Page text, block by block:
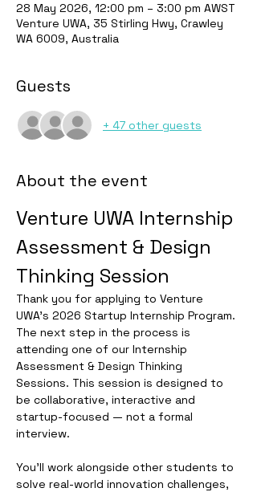
28 May 2026, 12:00 pm – 3:00 pm AWST
Venture UWA, 35 Stirling Hwy, Crawley
WA 6009, Australia
Guests
+ 47 other guests
About the event
Venture UWA Internship
Assessment & Design
Thinking Session
Thank you for applying to Venture
UWA’s 2026 Startup Internship Program.
The next step in the process is
attending one of our Internship
Assessment & Design Thinking
Sessions. This session is designed to
be collaborative, interactive and
startup-focused — not a formal
interview.
You’ll work alongside other students to
solve real-world innovation challenges,